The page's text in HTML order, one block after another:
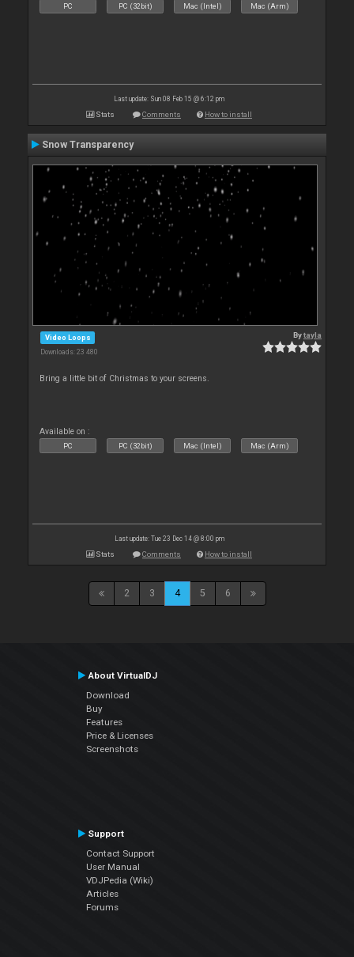
PC PC (32bit) Mac (Intel) Mac (Arm)
Last update: Sun 08 Feb 15 @ 6:12 pm
Stats Comments How to install
Snow Transparency
Video Loops
Downloads: 23 480
Bytayla
Bring a little bit of Christmas to your screens.
Available on :
PC PC (32bit) Mac (Intel) Mac (Arm)
Last update: Tue 23 Dec 14 @ 8:00 pm
Stats Comments How to install
2 3 4 5 6
About VirtualDJ
Download
Buy
Features
Price & Licenses
Screenshots
Support
Contact Support
User Manual
VDJPedia (Wiki)
Articles
Forums